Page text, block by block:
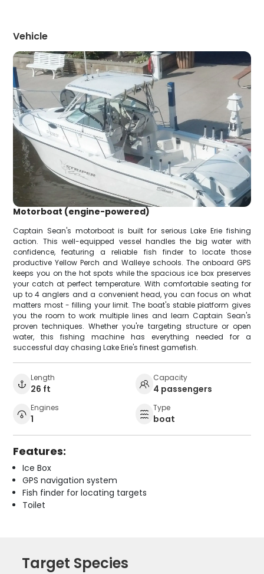
Vehicle
Motorboat (engine-powered)
Captain Sean's motorboat is built for serious Lake Erie fishing
action. This well-equipped vessel handles the big water with
confidence, featuring a reliable fish finder to locate those
productive Yellow Perch and Walleye schools. The onboard GPS
keeps you on the hot spots while the spacious ice box preserves
your catch at perfect temperature. With comfortable seating for
up to 4 anglers and a convenient head, you can focus on what
matters most - filling your limit. The boat's stable platform gives
you the room to work multiple lines and learn Captain Sean's
proven techniques. Whether you're targeting structure or open
water, this fishing machine has everything needed for a
successful day chasing Lake Erie's finest gamefish.
Length
26 ft
Capacity
4 passengers
Engines
1
Type
boat
Features:
Ice Box
GPS navigation system
Fish finder for locating targets
Toilet
Target Species